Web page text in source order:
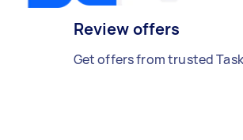
Review offers
Get offers from trusted